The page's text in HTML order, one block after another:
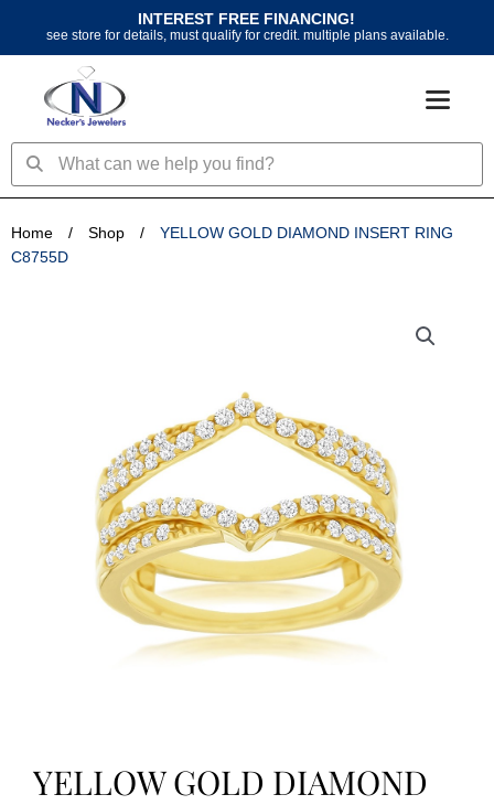
content
INTEREST FREE FINANCING!
see store for details, must qualify for credit. multiple plans available.
SearchSearch
Home / Shop /
YELLOW GOLD DIAMOND INSERT RING
C8755D
YELLOW GOLD DIAMOND